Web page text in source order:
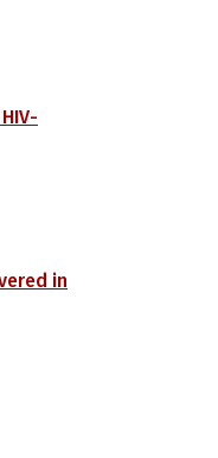
in